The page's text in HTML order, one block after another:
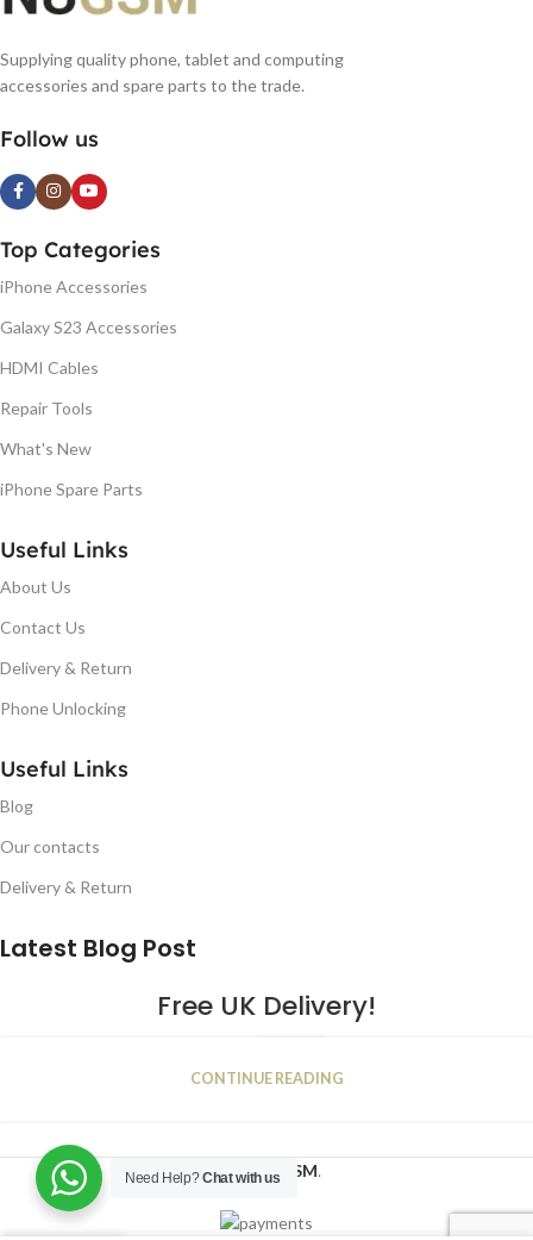
Supplying quality phone, tablet and computing
accessories and spare parts to the trade.
Follow us
Top Categories
iPhone Accessories
Galaxy S23 Accessories
HDMI Cables
Repair Tools
What's New
iPhone Spare Parts
Useful Links
About Us
Contact Us
Delivery & Return
Phone Unlocking
Useful Links
Blog
Our contacts
Delivery & Return
Latest Blog Post
Free UK Delivery!
JAN
CONTINUE READING
2023NUGSM.
Need Help?Chat with us